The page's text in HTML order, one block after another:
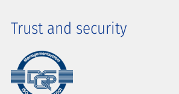
Trust and security